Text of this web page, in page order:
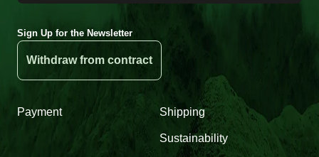
Sign Up for the Newsletter
Withdraw from contract
Payment Shipping
Sustainability